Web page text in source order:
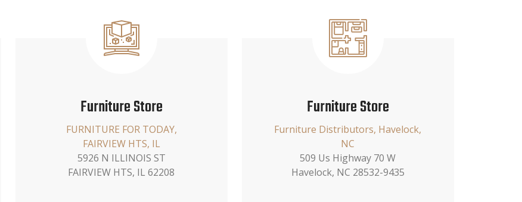
Furniture Store
FURNITURE FOR TODAY,
FAIRVIEW HTS, IL
5926 N ILLINOIS ST
FAIRVIEW HTS, IL 62208
Furniture Store
Furniture Distributors, Havelock,
NC
509 Us Highway 70 W
Havelock, NC 28532-9435